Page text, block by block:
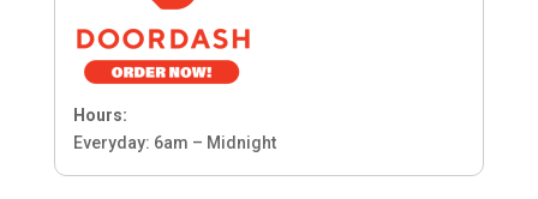
Hours:
Everyday: 6am – Midnight